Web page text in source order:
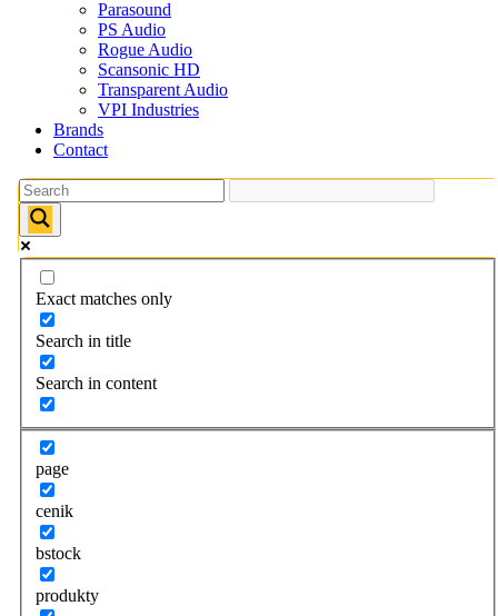
Parasound
PS Audio
Rogue Audio
Scansonic HD
Transparent Audio
VPI Industries
Brands
Contact
Exact matches only
Search in title
Search in content
page
cenik
bstock
produkty